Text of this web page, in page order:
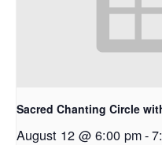
Sacred Chanting Circle
August 12 @ 6:00 pm-